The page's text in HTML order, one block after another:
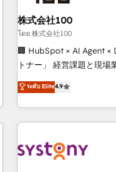
to deliver solutions that fit like a
being both highly
believe in efficient
relationships. Your
this together! From startup to enterprise, we’ll make sure
productivity, so you can
growing your business
株式会社100
โดย 株式会社100
🏢 HubSpot × AI Agent ×
トナー」 経営課題と現場業務をつなぐAIネイティブ・エージェ
ンシーとして、HubSpot
再設計します。 💡 100inc は何をする会社か？ HubSpotを共
通基盤に、AIエージェン
ーケティング・営業・CS
部門が分立する組織で、
ระดับ Elite4.9